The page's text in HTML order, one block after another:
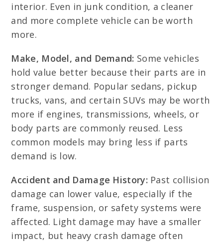
interior. Even in junk condition, a cleaner
and more complete vehicle can be worth
more.
Make, Model, and Demand: Some vehicles
hold value better because their parts are in
stronger demand. Popular sedans, pickup
trucks, vans, and certain SUVs may be worth
more if engines, transmissions, wheels, or
body parts are commonly reused. Less
common models may bring less if parts
demand is low.
Accident and Damage History: Past collision
damage can lower value, especially if the
frame, suspension, or safety systems were
affected. Light damage may have a smaller
impact, but heavy crash damage often